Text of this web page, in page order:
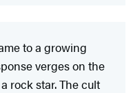
to a growing
verges on the
rock star. The cult